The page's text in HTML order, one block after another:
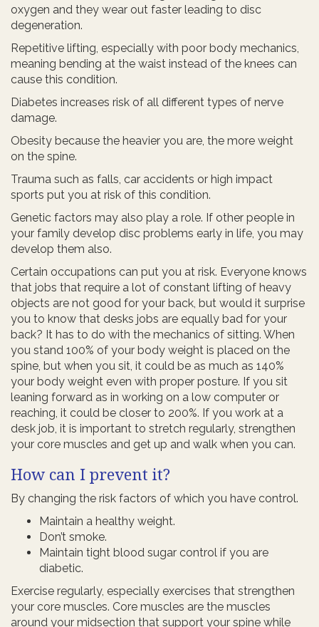
oxygen and they wear out faster leading to disc
degeneration.
Repetitive lifting, especially with poor body mechanics,
meaning bending at the waist instead of the knees can
cause this condition.
Diabetes increases risk of all different types of nerve
damage.
Obesity because the heavier you are, the more weight
on the spine.
Trauma such as falls, car accidents or high impact
sports put you at risk of this condition.
Genetic factors may also play a role. If other people in
your family develop disc problems early in life, you may
develop them also.
Certain occupations can put you at risk. Everyone knows
that jobs that require a lot of constant lifting of heavy
objects are not good for your back, but would it surprise
you to know that desks jobs are equally bad for your
back? It has to do with the mechanics of sitting. When
you stand 100% of your body weight is placed on the
spine, but when you sit, it could be as much as 140%
your body weight even with proper posture. If you sit
leaning forward as in working on a low computer or
reaching, it could be closer to 200%. If you work at a
desk job, it is important to stretch regularly, strengthen
your core muscles and get up and walk when you can.
How can I prevent it?
By changing the risk factors of which you have control.
Maintain a healthy weight.
Don’t smoke.
Maintain tight blood sugar control if you are
diabetic.
Exercise regularly, especially exercises that strengthen
your core muscles. Core muscles are the muscles
around your midsection that support your spine while